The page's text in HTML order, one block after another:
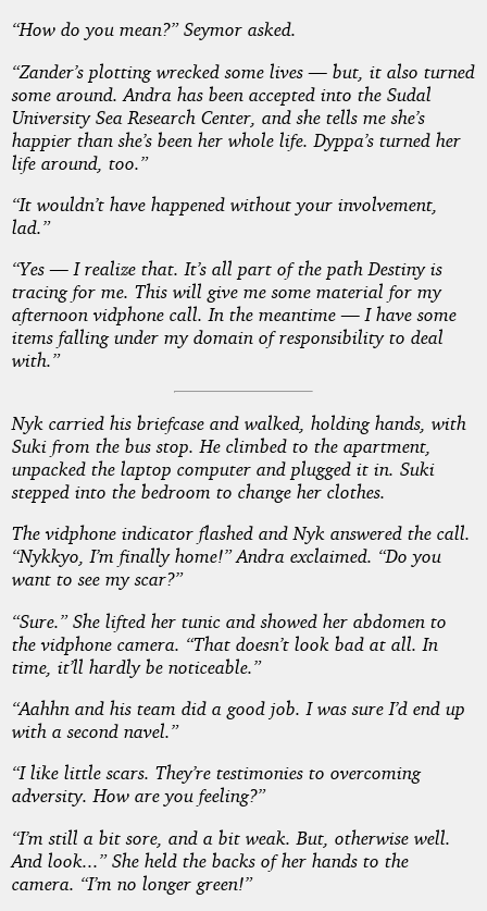
“How do you mean?” Seymor asked.
“Zander’s plotting wrecked some lives — but, it also turned
some around. Andra has been accepted into the Sudal
University Sea Research Center, and she tells me she’s
happier than she’s been her whole life. Dyppa’s turned her
life around, too.”
“It wouldn’t have happened without your involvement,
lad.”
“Yes — I realize that. It’s all part of the path Destiny is
tracing for me. This will give me some material for my
afternoon vidphone call. In the meantime — I have some
items falling under my domain of responsibility to deal
with.”
Nyk carried his briefcase and walked, holding hands, with
Suki from the bus stop. He climbed to the apartment,
unpacked the laptop computer and plugged it in. Suki
stepped into the bedroom to change her clothes.
The vidphone indicator flashed and Nyk answered the call.
“Nykkyo, I’m finally home!” Andra exclaimed. “Do you
want to see my scar?”
“Sure.” She lifted her tunic and showed her abdomen to
the vidphone camera. “That doesn’t look bad at all. In
time, it’ll hardly be noticeable.”
“Aahhn and his team did a good job. I was sure I’d end up
with a second navel.”
“I like little scars. They’re testimonies to overcoming
adversity. How are you feeling?”
“I’m still a bit sore, and a bit weak. But, otherwise well.
And look...” She held the backs of her hands to the
camera. “I’m no longer green!”